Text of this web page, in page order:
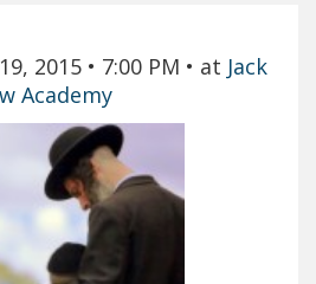
2015 • 7:00 PM • at Jack
Academy